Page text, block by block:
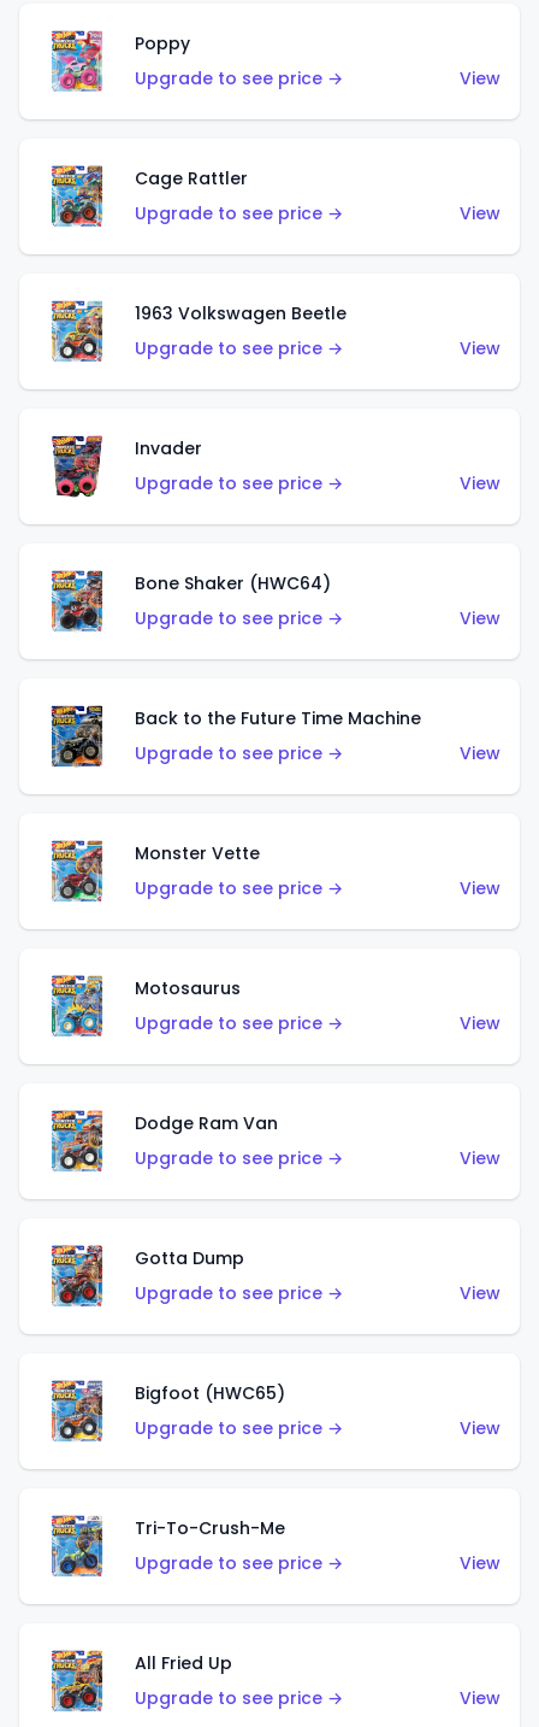
Poppy
Upgrade to see price →
View
Cage Rattler
Upgrade to see price →
View
1963 Volkswagen Beetle
Upgrade to see price →
View
Invader
Upgrade to see price →
View
Bone Shaker (HWC64)
Upgrade to see price →
View
Back to the Future Time Machine
Upgrade to see price →
View
Monster Vette
Upgrade to see price →
View
Motosaurus
Upgrade to see price →
View
Dodge Ram Van
Upgrade to see price →
View
Gotta Dump
Upgrade to see price →
View
Bigfoot (HWC65)
Upgrade to see price →
View
Tri-To-Crush-Me
Upgrade to see price →
View
All Fried Up
Upgrade to see price →
View